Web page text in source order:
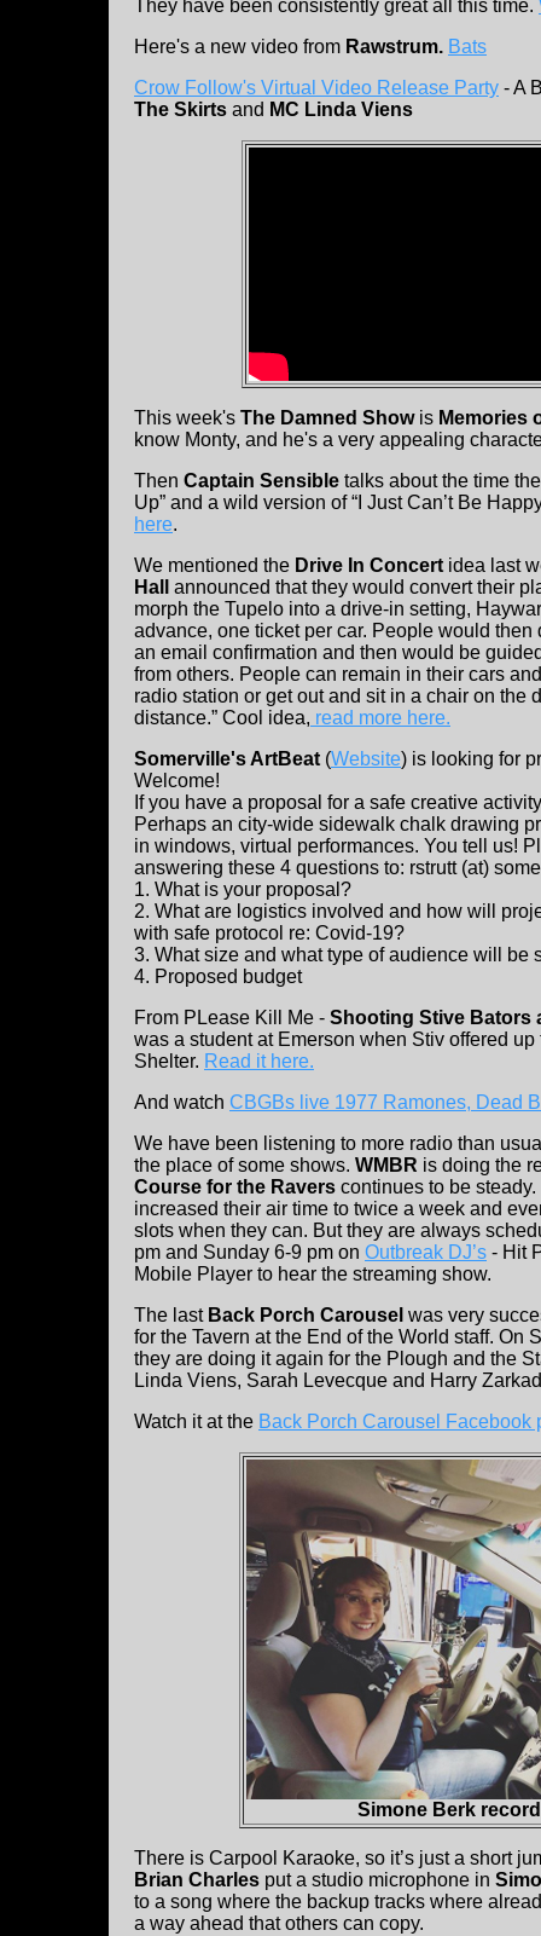
They have been consistently great all this time.
Here's a new video from Rawstrum. Bats
Crow Follow's Virtual Video Release Party - A
The Skirts and MC Linda Viens
This week's The Damned Showis Memories
know Monty, and he's a very appealing
Then Captain Sensible talks about the time
Up” and a wild version of “I Just Can’t Be
here.
We mentioned the Drive In Concert idea last
Hall announced that they would convert their
morph the Tupelo into a drive-in setting,
advance, one ticket per car. People would
an email confirmation and then would be
from others. People can remain in their cars
radio station or get out and sit in a chair on the
distance.” Cool idea, read more here.
Somerville's ArtBeat (Website) is looking for
Welcome!
If you have a proposal for a safe creative
Perhaps an city-wide sidewalk chalk drawing
in windows, virtual performances. You tell us!
answering these 4 questions to: rstrutt (at)
1. What is your proposal?
2. What are logistics involved and how will
with safe protocol re: Covid-19?
3. What size and what type of audience will be
4. Proposed budget
From PLease Kill Me - Shooting Stive Bators
was a student at Emerson when Stiv offered
Shelter. Read it here.
And watch CBGBs live 1977 Ramones, Dead
We have been listening to more radio than
the place of some shows. WMBR is doing the
Course for the Ravers continues to be
increased their air time to twice a week and
slots when they can. But they are always
pm and Sunday 6-9 pm on Outbreak DJ’s - Hit
Mobile Player to hear the streaming show.
The lastBack Porch Carousel was very
for the Tavern at the End of the World staff. On
they are doing it again for the Plough and the
Linda Viens, Sarah Levecque and Harry
Watch it at the Back Porch Carousel Facebook
Simone Berk
There is Carpool Karaoke, so it’s just a short
Brian Charles put a studio microphone in
to a song where the backup tracks where
a way ahead that others can copy.